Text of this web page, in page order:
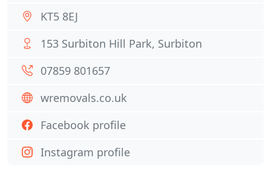
KT5 8EJ
153 Surbiton Hill Park, Surbiton
07859 801657
wremovals.co.uk
Facebook profile
Instagram profile